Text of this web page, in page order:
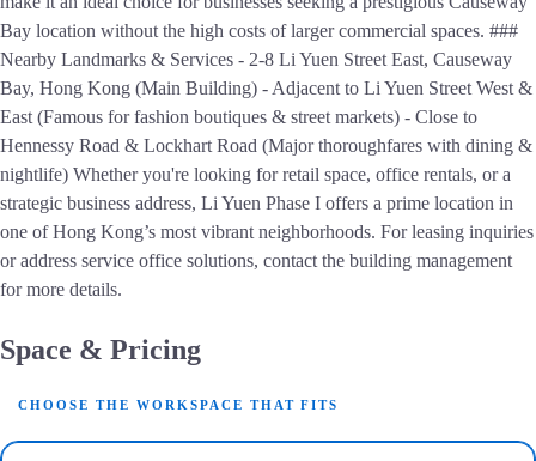
Bay location without the high costs of larger commercial spaces. ###
Nearby Landmarks & Services - 2-8 Li Yuen Street East, Causeway
Bay, Hong Kong (Main Building) - Adjacent to Li Yuen Street West &
East (Famous for fashion boutiques & street markets) - Close to
Hennessy Road & Lockhart Road (Major thoroughfares with dining &
nightlife) Whether you're looking for retail space, office rentals, or a
strategic business address, Li Yuen Phase I offers a prime location in
one of Hong Kong’s most vibrant neighborhoods. For leasing inquiries
or address service office solutions, contact the building management
for more details.
Space & Pricing
CHOOSE THE WORKSPACE THAT FITS